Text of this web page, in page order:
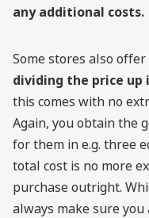
any additional costs.
Some stores also offer
dividing the price
this comes with no
Again, you obtain the
for them in e.g. three
total cost is no more
purchase outright.
always make sure